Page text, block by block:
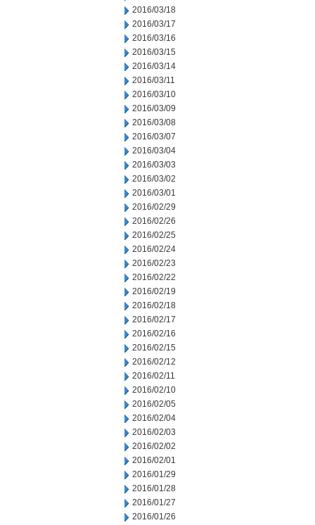
2016/03/18
2016/03/17
2016/03/16
2016/03/15
2016/03/14
2016/03/11
2016/03/10
2016/03/09
2016/03/08
2016/03/07
2016/03/04
2016/03/03
2016/03/02
2016/03/01
2016/02/29
2016/02/26
2016/02/25
2016/02/24
2016/02/23
2016/02/22
2016/02/19
2016/02/18
2016/02/17
2016/02/16
2016/02/15
2016/02/12
2016/02/11
2016/02/10
2016/02/05
2016/02/04
2016/02/03
2016/02/02
2016/02/01
2016/01/29
2016/01/28
2016/01/27
2016/01/26